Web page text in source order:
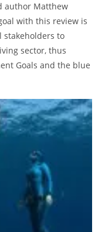
author Matthew
with this review is
stakeholders to
sector, thus
Goals and the blue